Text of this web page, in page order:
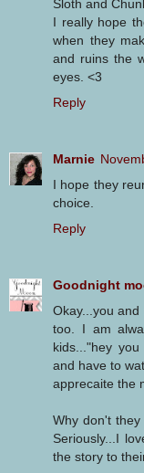
Sloth and
I really hope
when they
and ruins the
eyes. <3
Reply
Marnie
I hope they
choice.
Reply
Goodnight
Okay...you
too. I am
kids..."hey
and have to
apprecaite the
Why don't
Seriously...I
the story to